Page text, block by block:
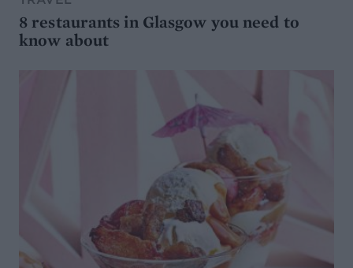
8 restaurants in Glasgow you need to
know about